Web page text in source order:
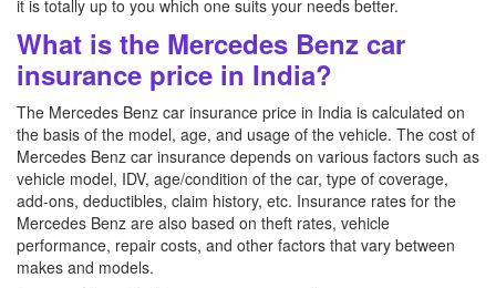
it is totally up to you which one suits your needs better.
What is the Mercedes Benz car
insurance price in India?
The Mercedes Benz car insurance price in India is calculated on
the basis of the model, age, and usage of the vehicle. The cost of
Mercedes Benz car insurance depends on various factors such as
vehicle model, IDV, age/condition of the car, type of coverage,
add-ons, deductibles, claim history, etc. Insurance rates for the
Mercedes Benz are also based on theft rates, vehicle
performance, repair costs, and other factors that vary between
makes and models.